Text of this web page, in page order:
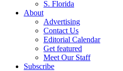
S. Florida
About
Advertising
Contact Us
Editorial Calendar
Get featured
Meet Our Staff
Subscribe